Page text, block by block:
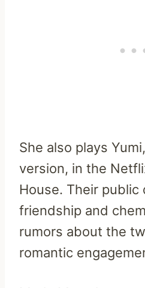
She also plays
version, in the
House. Their public
friendship and
rumors about the
romantic